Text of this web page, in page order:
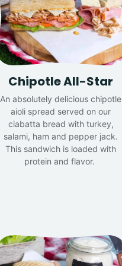
Chipotle All-Star
An absolutely delicious chipotle
aioli spread served on our
ciabatta bread with turkey,
salami, ham and pepper jack.
This sandwich is loaded with
protein and flavor.